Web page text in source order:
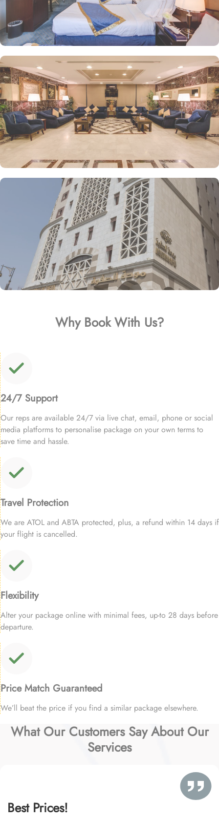
Why Book With Us?
24/7 Support
Our reps are available 24/7 via live chat, email, phone or social
media platforms to personalise package on your own terms to
save time and hassle.
Travel Protection
We are ATOL and ABTA protected, plus, a refund within 14 days if
your flight is cancelled.
Flexibility
Alter your package online with minimal fees, up-to 28 days before
departure.
Price Match Guaranteed
We’ll beat the price if you find a similar package elsewhere.
What Our Customers Say About Our
Services
Best Prices!